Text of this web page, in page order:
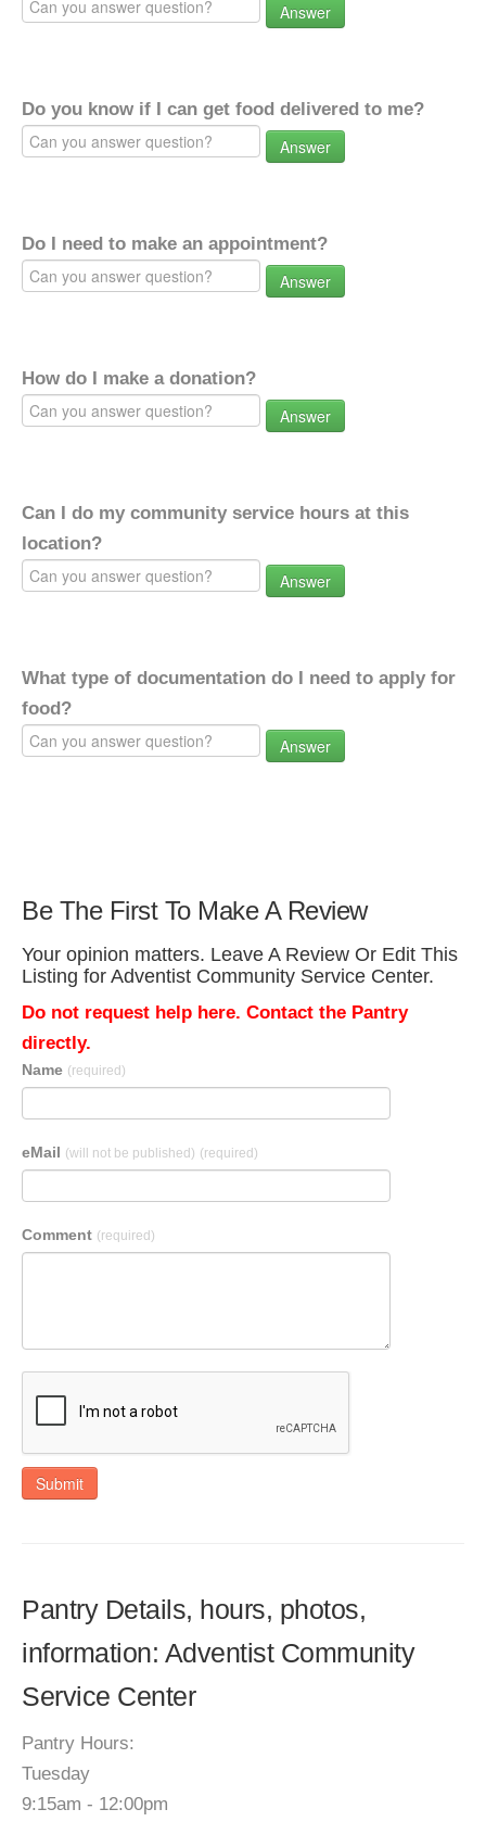
Answer
Do you know if I can get food delivered to me?
Answer
Do I need to make an appointment?
Answer
How do I make a donation?
Answer
Can I do my community service hours at this
location?
Answer
What type of documentation do I need to apply for
food?
Answer
Be The First To Make A Review
Your opinion matters. Leave A Review Or Edit This
Listing for Adventist Community Service Center.
Do not request help here. Contact the Pantry
directly.
Name (required)
eMail (will not be published) (required)
Comment (required)
Submit
Pantry Details, hours, photos,
information: Adventist Community
Service Center
Pantry Hours:
Tuesday
9:15am - 12:00pm